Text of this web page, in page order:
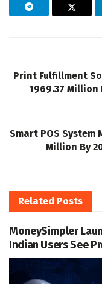
Print Fulfillment
1969.37 Million
Smart POS System
Million By
Related Posts
MoneySimpler
Indian Users See